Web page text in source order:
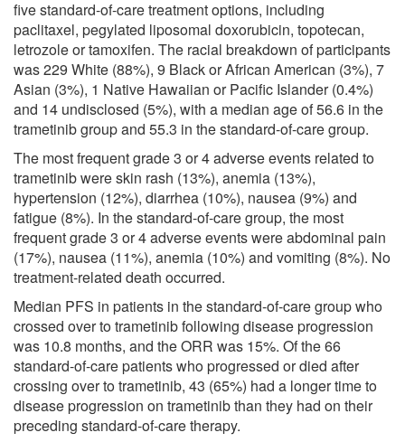
five standard-of-care treatment options, including
paclitaxel, pegylated liposomal doxorubicin, topotecan,
letrozole or tamoxifen. The racial breakdown of participants
was 229 White (88%), 9 Black or African American (3%), 7
Asian (3%), 1 Native Hawaiian or Pacific Islander (0.4%)
and 14 undisclosed (5%), with a median age of 56.6 in the
trametinib group and 55.3 in the standard-of-care group.
The most frequent grade 3 or 4 adverse events related to
trametinib were skin rash (13%), anemia (13%),
hypertension (12%), diarrhea (10%), nausea (9%) and
fatigue (8%). In the standard-of-care group, the most
frequent grade 3 or 4 adverse events were abdominal pain
(17%), nausea (11%), anemia (10%) and vomiting (8%). No
treatment-related death occurred.
Median PFS in patients in the standard-of-care group who
crossed over to trametinib following disease progression
was 10.8 months, and the ORR was 15%. Of the 66
standard-of-care patients who progressed or died after
crossing over to trametinib, 43 (65%) had a longer time to
disease progression on trametinib than they had on their
preceding standard-of-care therapy.